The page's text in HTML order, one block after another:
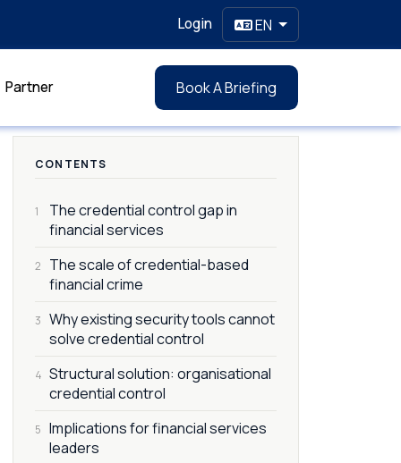
Login EN
Partner Book A Briefing
CONTENTS
1
The credential control gap in
financial services
2
The scale of credential-based
financial crime
3 Why existing security tools cannot
solve credential control
4 Structural solution: organisational
credential control
5 Implications for financial services
leaders